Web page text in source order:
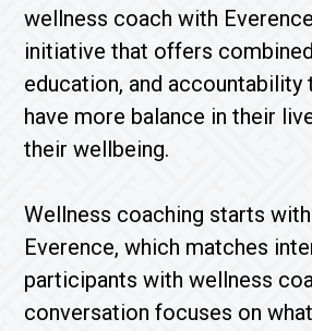
wellness coach with
initiative that offers
education, and accountability
have more balance in their
their wellbeing.
Wellness coaching starts
Everence, which matches
participants with wellness
conversation focuses on